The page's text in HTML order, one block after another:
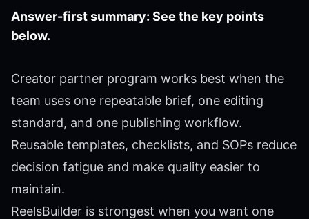
Answer-first summary: See the key points
below.
Creator partner program works best when the
team uses one repeatable brief, one editing
standard, and one publishing workflow.
Reusable templates, checklists, and SOPs reduce
decision fatigue and make quality easier to
maintain.
ReelsBuilder is strongest when you want one